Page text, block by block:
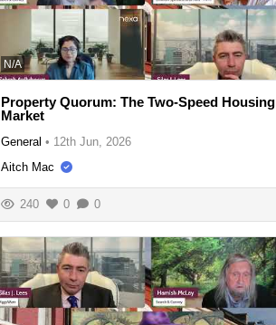
N/A
Property Quorum: The Two-Speed Housing
Market
General • 12th Jun, 2026
Aitch Mac
240 0 0